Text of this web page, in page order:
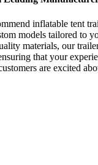
inflatable tent
models tailored to
materials, our
that your
are excited